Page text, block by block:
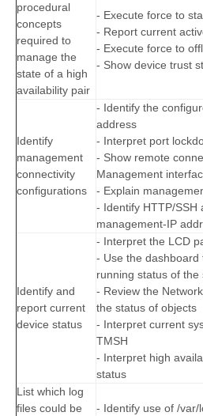
procedural
concepts
required to
manage the
state of a high
availability pair
- Execute force to
- Report current
- Execute force to
- Show device trust
Identify
management
connectivity
configurations
- Identify the
address
- Interpret port
- Show remote
Management
- Explain
- Identify HTTP/SSH
management-IP
Identify and
report current
device status
- Interpret the LCD
- Use the
running status of the
- Review the
the status of objects
- Interpret current
TMSH
- Interpret high
status
List which log
files could be
- Identify use of /var/